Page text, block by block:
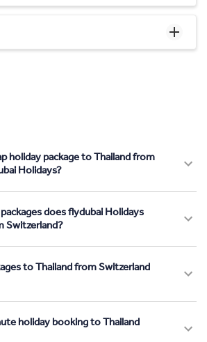
holiday package to Thailand from
Holidays?
does flydubai Holidays
Switzerland?
to Thailand from Switzerland
holiday booking to Thailand